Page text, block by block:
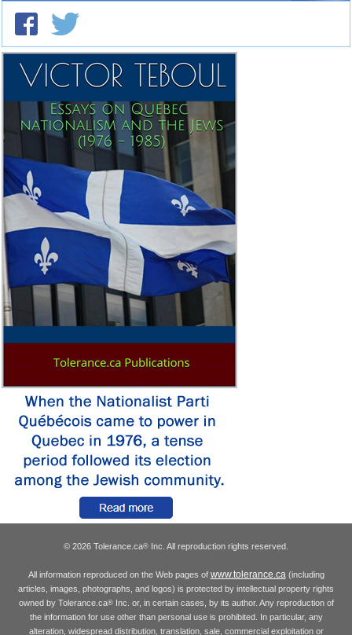
© 2026 Tolerance.ca® Inc. All reproduction rights reserved.
All information reproduced on the Web pages of www.tolerance.ca(including
articles, images, photographs, and logos) is protected by intellectual property rights
owned by Tolerance.ca®Inc. or, in certain cases, by its author. Any reproduction of
the information for use other than personal use is prohibited. In particular, any
alteration, widespread distribution, translation, sale, commercial exploitation or